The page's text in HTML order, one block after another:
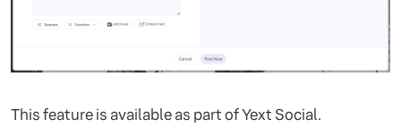
This feature is available as part of Yext Social.